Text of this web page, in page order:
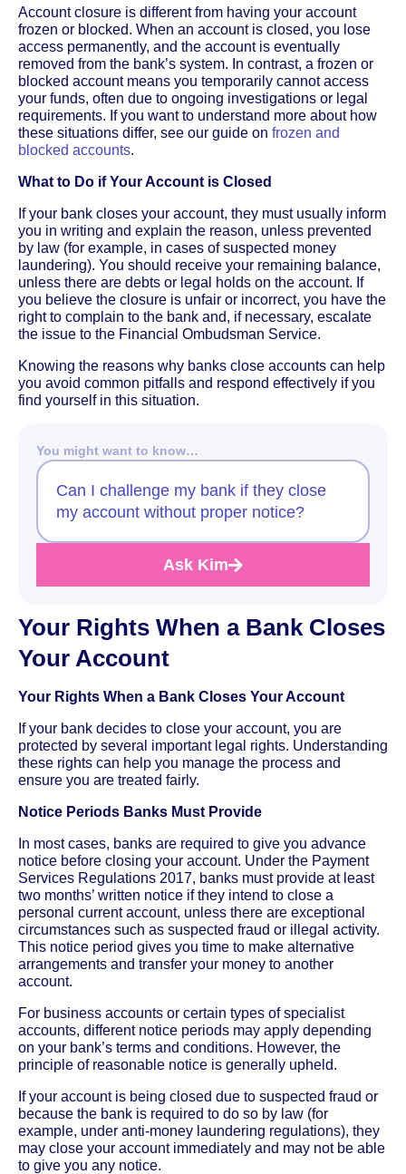
Account closure is different from having your account
frozen or blocked. When an account is closed, you lose
access permanently, and the account is eventually
removed from the bank’s system. In contrast, a frozen or
blocked account means you temporarily cannot access
your funds, often due to ongoing investigations or legal
requirements. If you want to understand more about how
these situations differ, see our guide on frozen and
blocked accounts.
What to Do if Your Account is Closed
If your bank closes your account, they must usually inform
you in writing and explain the reason, unless prevented
by law (for example, in cases of suspected money
laundering). You should receive your remaining balance,
unless there are debts or legal holds on the account. If
you believe the closure is unfair or incorrect, you have the
right to complain to the bank and, if necessary, escalate
the issue to the Financial Ombudsman Service.
Knowing the reasons why banks close accounts can help
you avoid common pitfalls and respond effectively if you
find yourself in this situation.
You might want to know…
Can I challenge my bank if they close
my account without proper notice?
Ask Kim
Your Rights When a Bank Closes
Your Account
Your Rights When a Bank Closes Your Account
If your bank decides to close your account, you are
protected by several important legal rights. Understanding
these rights can help you manage the process and
ensure you are treated fairly.
Notice Periods Banks Must Provide
In most cases, banks are required to give you advance
notice before closing your account. Under the Payment
Services Regulations 2017, banks must provide at least
two months’ written notice if they intend to close a
personal current account, unless there are exceptional
circumstances such as suspected fraud or illegal activity.
This notice period gives you time to make alternative
arrangements and transfer your money to another
account.
For business accounts or certain types of specialist
accounts, different notice periods may apply depending
on your bank’s terms and conditions. However, the
principle of reasonable notice is generally upheld.
If your account is being closed due to suspected fraud or
because the bank is required to do so by law (for
example, under anti-money laundering regulations), they
may close your account immediately and may not be able
to give you any notice.